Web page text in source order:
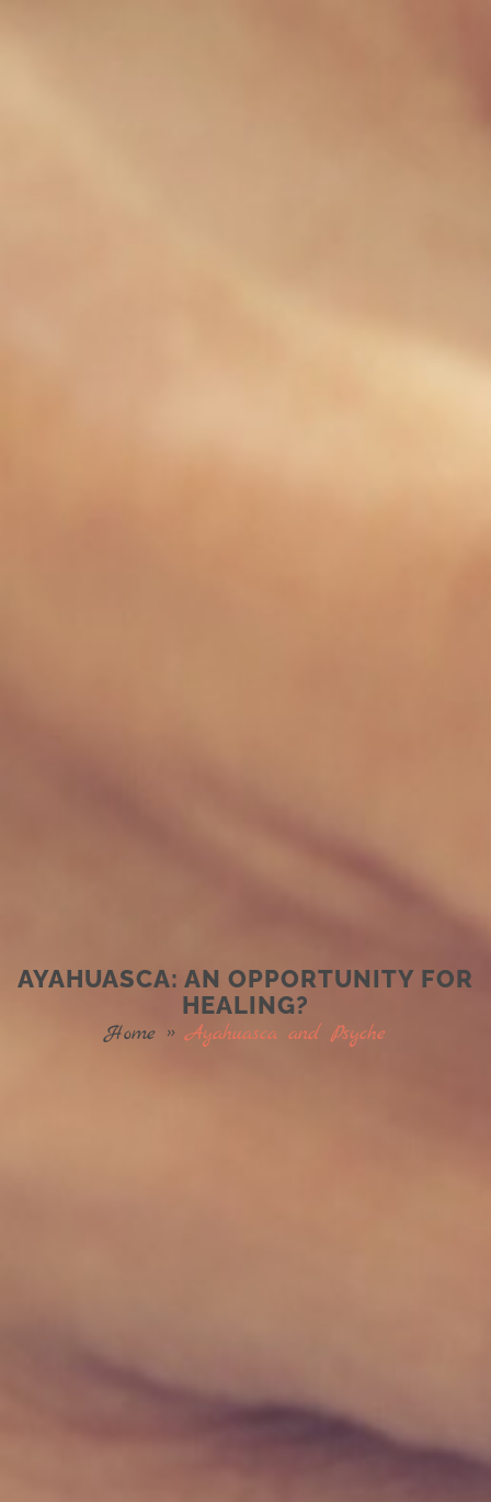
AYAHUASCA: AN OPPORTUNITY FOR
HEALING?
Home »Ayahuasca and Psyche